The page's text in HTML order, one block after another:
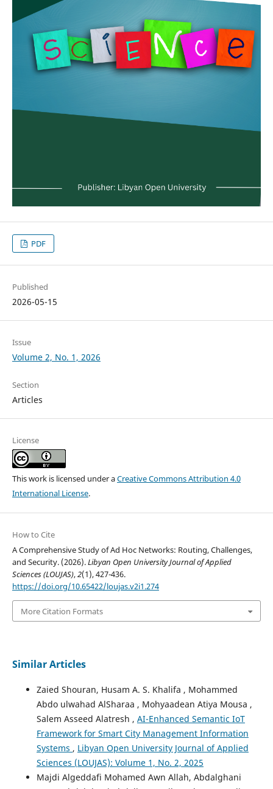
PDF
Published
2026-05-15
Issue
Volume 2, No. 1, 2026
Section
Articles
License
This work is licensed under aCreative Commons Attribution 4.0
International License.
How to Cite
A Comprehensive Study of Ad Hoc Networks: Routing, Challenges,
and Security. (2026).Libyan Open University Journal of Applied
Sciences (LOUJAS),2(1), 427-436.
https://doi.org/10.65422/loujas.v2i1.274
More Citation Formats
Similar Articles
Zaied Shouran, Husam A. S. Khalifa , Mohammed
Abdo ulwahad AlSharaa , Mohyaadean Atiya Mousa ,
Salem Asseed Alatresh , AI-Enhanced Semantic IoT
Framework for Smart City Management Information
Systems , Libyan Open University Journal of Applied
Sciences (LOUJAS): Volume 1, No. 2, 2025
Majdi Algeddafi Mohamed Awn Allah, Abdalghani